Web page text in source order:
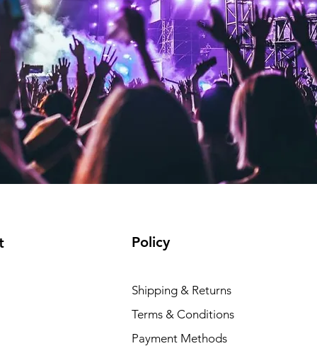
Policy
Shipping & Returns
Terms & Conditions
Payment Methods